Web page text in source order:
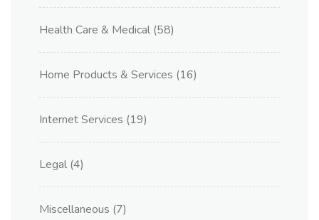
Health Care & Medical (58)
Home Products & Services (16)
Internet Services (19)
Legal (4)
Miscellaneous (7)